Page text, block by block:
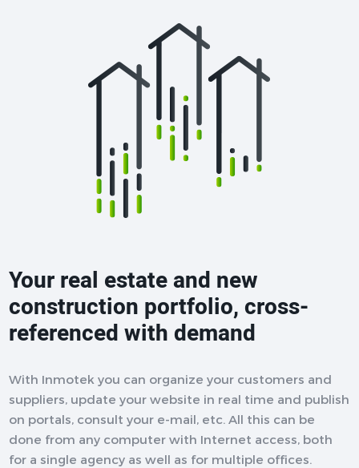
Your real estate and new
construction portfolio, cross-
referenced with demand
With Inmotek you can organize your customers and
suppliers, update your website in real time and publish
on portals, consult your e-mail, etc. All this can be
done from any computer with Internet access, both
for a single agency as well as for multiple offices.